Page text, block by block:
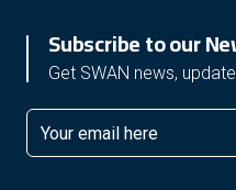
Subscribe to our
Get SWAN news,
Email